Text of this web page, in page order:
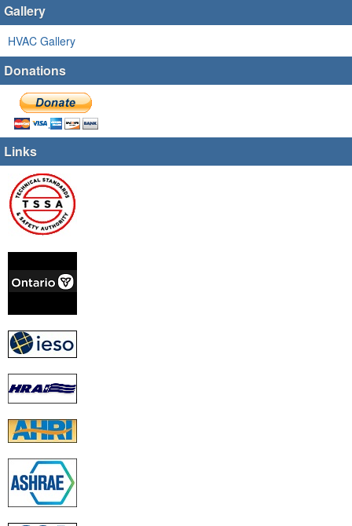
Gallery
HVAC Gallery
Donations
Links